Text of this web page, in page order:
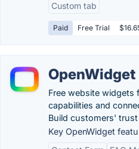
Custom tab
Paid Free Trial
OpenWidget
Free website widgets
capabilities and
Build customers'
Key OpenWidget